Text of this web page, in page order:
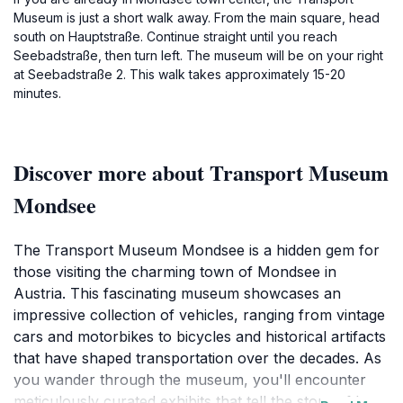
Museum is just a short walk away. From the main square, head
south on Hauptstraße. Continue straight until you reach
Seebadstraße, then turn left. The museum will be on your right
at Seebadstraße 2. This walk takes approximately 15-20
minutes.
Discover more about Transport Museum
Mondsee
The Transport Museum Mondsee is a hidden gem for
those visiting the charming town of Mondsee in
Austria. This fascinating museum showcases an
impressive collection of vehicles, ranging from vintage
cars and motorbikes to bicycles and historical artifacts
that have shaped transportation over the decades. As
you wander through the museum, you'll encounter